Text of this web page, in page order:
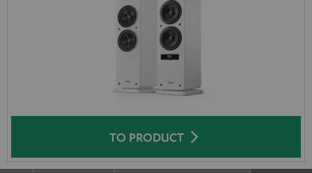
TO PRODUCT